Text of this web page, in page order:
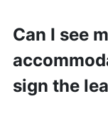
Can I see
sign the